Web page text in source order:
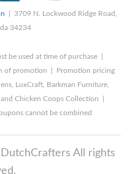
| 3709 N. Lockwood Ridge Road,
34234
be used at time of purchase |
of promotion | Promotion pricing
LuxCraft, Barkman Furniture,
Chicken Coops Collection |
cannot be combined
All rights